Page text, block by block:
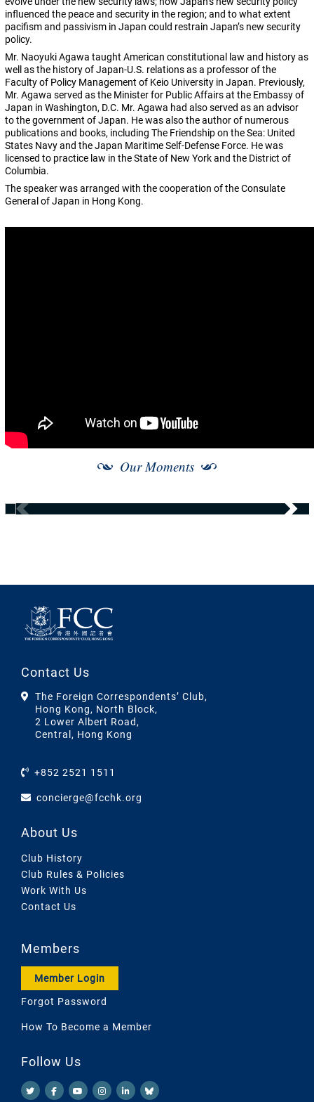
influenced the peace and security in the region; and to what extent
pacifism and passivism in Japan could restrain Japan’s new security
policy.
Mr. Naoyuki Agawa taught American constitutional law and history as
well as the history of Japan-U.S. relations as a professor of the
Faculty of Policy Management of Keio University in Japan. Previously,
Mr. Agawa served as the Minister for Public Affairs at the Embassy of
Japan in Washington, D.C. Mr. Agawa had also served as an advisor
to the government of Japan. He was also the author of numerous
publications and books, including The Friendship on the Sea: United
States Navy and the Japan Maritime Self-Defense Force. He was
licensed to practice law in the State of New York and the District of
Columbia.
The speaker was arranged with the cooperation of the Consulate
General of Japan in Hong Kong.
Our Moments
Contact Us
The Foreign Correspondents’ Club,
Hong Kong, North Block,
2 Lower Albert Road,
Central, Hong Kong
+852 2521 1511
concierge@fcchk.org
About Us
Club History
Club Rules & Policies
Work With Us
Contact Us
Members
Member Login
Forgot Password
How To Become a Member
Follow Us